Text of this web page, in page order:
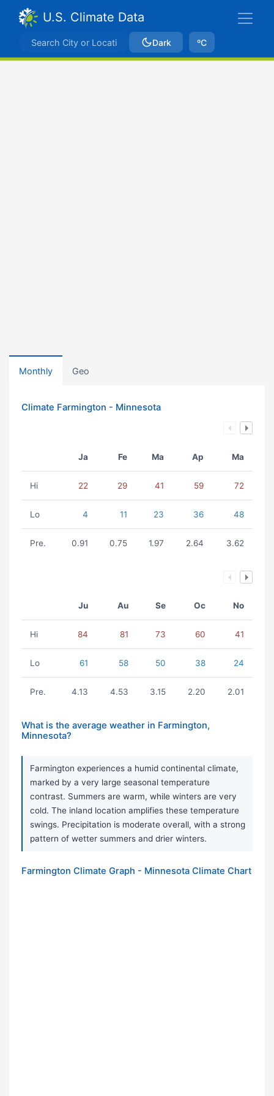
U.S. Climate Data
Dark ºC
Monthly Geo
Climate Farmington - Minnesota
Ja Fe Ma Ap Ma
Hi 22 29 41 59 72
Lo 4 11 23 36 48
Pre. 0.91 0.75 1.97 2.64 3.62
Ju Au Se Oc No
Hi 84 81 73 60 41
Lo 61 58 50 38 24
Pre. 4.13 4.53 3.15 2.20 2.01
What is the average weather in Farmington,
Minnesota?
Farmington experiences a humid continental climate,
marked by a very large seasonal temperature
contrast. Summers are warm, while winters are very
cold. The inland location amplifies these temperature
swings. Precipitation is moderate overall, with a strong
pattern of wetter summers and drier winters.
Farmington Climate Graph - Minnesota Climate Chart